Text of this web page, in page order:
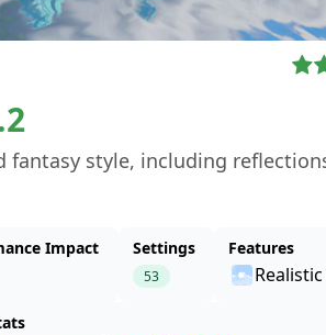
fantasy style, including
Impact Settings
53
Features